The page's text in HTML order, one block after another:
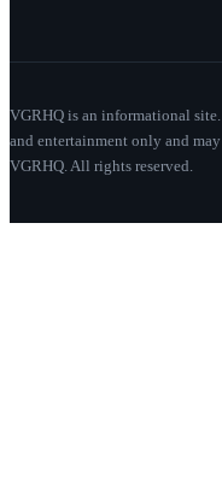
VGRHQ is an informational
and entertainment only and
VGRHQ. All rights reserved.